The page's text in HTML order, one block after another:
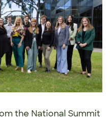
the National Summit